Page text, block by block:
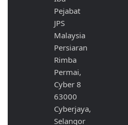
Pejabat
JPS
Malaysia
Persiaran
Rimba
Permai,
Cyber 8
63000
Cyberjaya,
Selangor